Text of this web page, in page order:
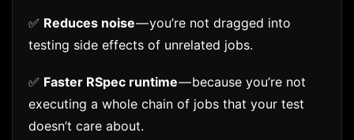
✅ Reduces noise— you’re not dragged into
testing side effects of unrelated jobs.
✅ Faster RSpec runtime— because you’re not
executing a whole chain of jobs that your test
doesn’t care about.